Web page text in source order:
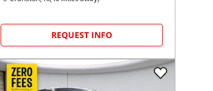
REQUEST INFO